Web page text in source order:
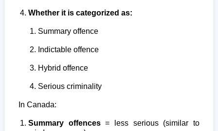
Whether it is categorized as:
Summary offence
Indictable offence
Hybrid offence
Serious criminality
In Canada:
Summary offences= less serious (similar to